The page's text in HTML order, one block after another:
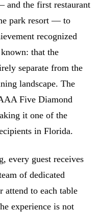
and the first restaurant
park resort — to
recognized
that the
separate from the
landscape. The
Five Diamond
it one of the
in Florida.
every guest receives
of dedicated
attend to each table
experience is not